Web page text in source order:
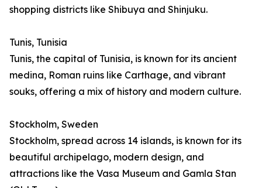
shopping districts like Shibuya and Shinjuku.
Tunis, Tunisia
Tunis, the capital of Tunisia, is known for its ancient
medina, Roman ruins like Carthage, and vibrant
souks, offering a mix of history and modern culture.
Stockholm, Sweden
Stockholm, spread across 14 islands, is known for its
beautiful archipelago, modern design, and
attractions like the Vasa Museum and Gamla Stan